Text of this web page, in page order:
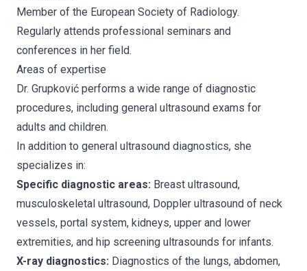
Member of the European Society of Radiology.
Regularly attends professional seminars and
conferences in her field.
Areas of expertise
Dr. Grupković performs a wide range of diagnostic
procedures, including general ultrasound exams for
adults and children.
In addition to general ultrasound diagnostics, she
specializes in:
Specific diagnostic areas: Breast ultrasound,
musculoskeletal ultrasound, Doppler ultrasound of neck
vessels, portal system, kidneys, upper and lower
extremities, and hip screening ultrasounds for infants.
X-ray diagnostics: Diagnostics of the lungs, abdomen,